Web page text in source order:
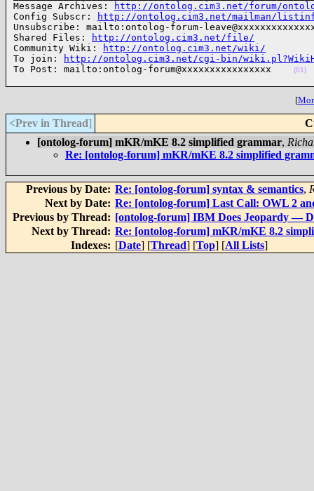
Message Archives:
http://ontolog.cim3.net/forum/
Config Subscr:
http://ontolog.cim3.net/mailman/
Unsubscribe: mailto:ontolog-forum-
Shared Files:
http://ontolog.cim3.net/file/
Community Wiki:
http://ontolog.cim3.net/wiki/
To join:
http://ontolog.cim3.net/cgi-bin/
To Post: mailto:ontolog-forum@xxxxxxxxxxxxxxxx
(01)
[
<Prev in Thread]
[ontolog-forum] mKR/mKE 8.2 simplified grammar,
Re: [ontolog-forum] mKR/mKE 8.2 simplified
Previous by Date: Re: [ontolog-forum] syntax & semantics,
Next by Date: Re: [ontolog-forum] Last Call: OWL 2
Previous by Thread: [ontolog-forum] IBM Does Jeopardy —
Next by Thread: Re: [ontolog-forum] mKR/mKE 8.2
Indexes: [Date] [Thread] [Top] [All Lists]